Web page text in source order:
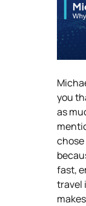
you
as
fast,
travel